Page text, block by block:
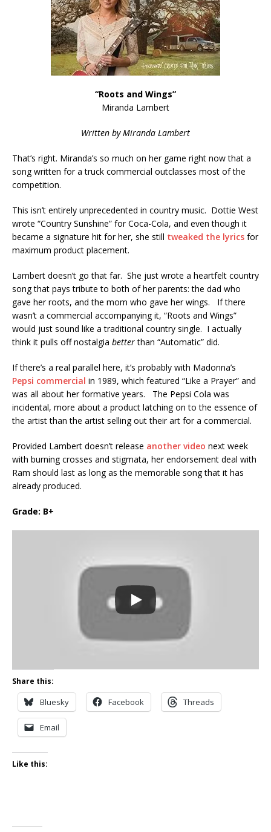
“Roots and Wings”
Miranda Lambert
Written by Miranda Lambert
That’s right. Miranda’s so much on her game right now that a
song written for a truck commercial outclasses most of the
competition.
This isn’t entirely unprecedented in country music. Dottie West
wrote “Country Sunshine” for Coca-Cola, and even though it
became a signature hit for her, she still tweaked the lyrics for
maximum product placement.
Lambert doesn’t go that far. She just wrote a heartfelt country
song that pays tribute to both of her parents: the dad who
gave her roots, and the mom who gave her wings. If there
wasn’t a commercial accompanying it, “Roots and Wings”
would just sound like a traditional country single. I actually
think it pulls off nostalgia betterthan “Automatic” did.
If there’s a real parallel here, it’s probably with Madonna’s
Pepsi commercial in 1989, which featured “Like a Prayer” and
was all about her formative years. The Pepsi Cola was
incidental, more about a product latching on to the essence of
the artist than the artist selling out their art for a commercial.
Provided Lambert doesn’t release another video next week
with burning crosses and stigmata, her endorsement deal with
Ram should last as long as the memorable song that it has
already produced.
Grade: B+
Share this:
Bluesky Facebook Threads
Email
Like this: